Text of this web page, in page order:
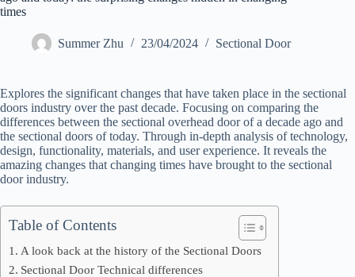
times
Summer Zhu 23/04/2024 Sectional Door
Explores the significant changes that have taken place in the sectional
doors industry over the past decade. Focusing on comparing the
differences between the sectional overhead door of a decade ago and
the sectional doors of today. Through in-depth analysis of technology,
design, functionality, materials, and user experience. It reveals the
amazing changes that changing times have brought to the sectional
door industry.
Table of Contents
A look back at the history of the Sectional Doors
Sectional Door Technical differences